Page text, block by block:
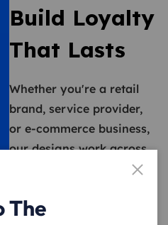
Build Loyalty
That Lasts
Whether you're a retail
brand, service provider,
or e-commerce business,
our designs work across
you integrate your loyalty
The